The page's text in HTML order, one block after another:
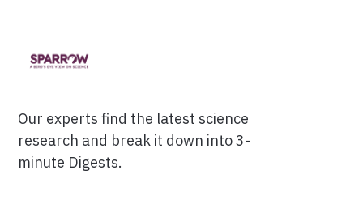
Our experts find the latest science
research and break it down into 3-
minute Digests.